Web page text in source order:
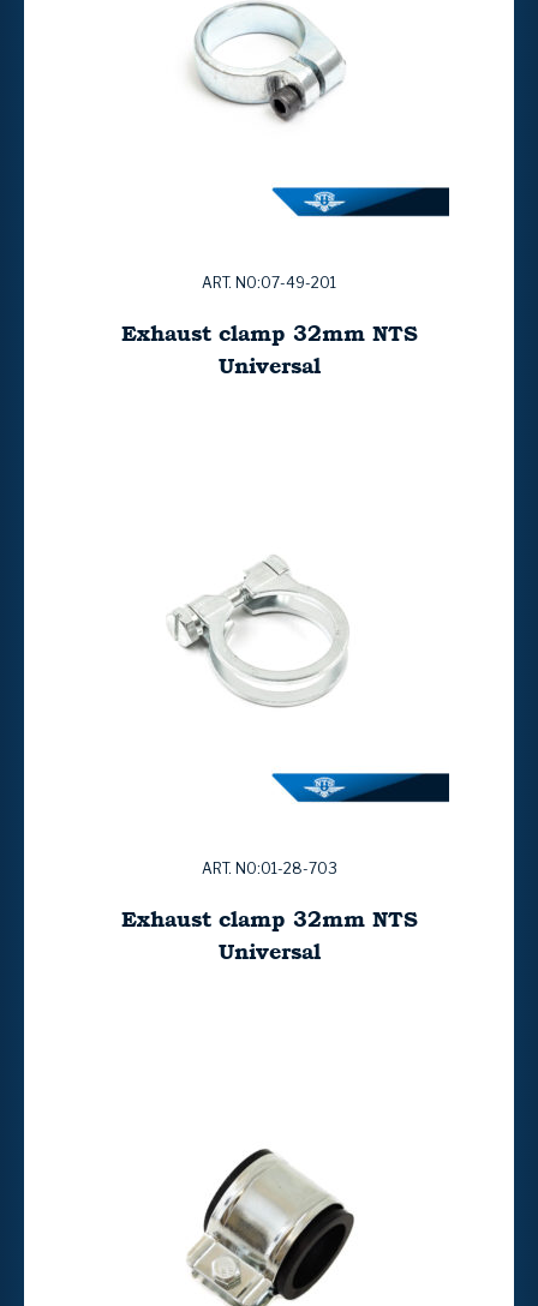
ART. NO:07-49-201
Exhaust clamp 32mm NTS
Universal
ART. NO:01-28-703
Exhaust clamp 32mm NTS
Universal